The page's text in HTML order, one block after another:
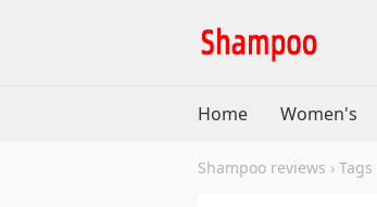
Home Women's
Shampoo reviews › Tags